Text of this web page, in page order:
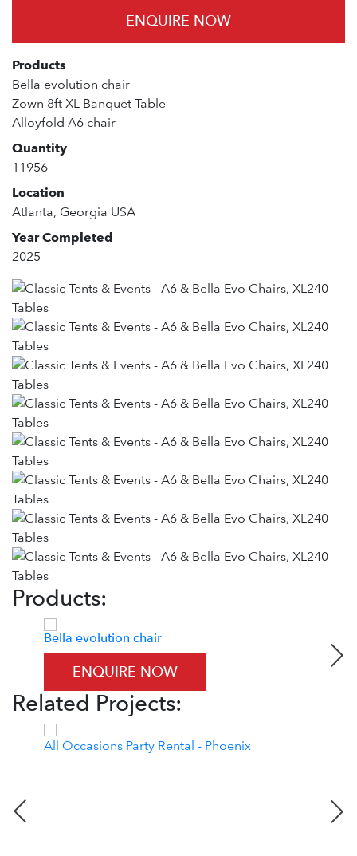
ENQUIRE NOW
Products
Bella evolution chair
Zown 8ft XL Banquet Table
Alloyfold A6 chair
Quantity
11956
Location
Atlanta, Georgia USA
Year Completed
2025
Products:
Bella evolution chair
ENQUIRE NOW
Related Projects:
All Occasions Party Rental - Phoenix